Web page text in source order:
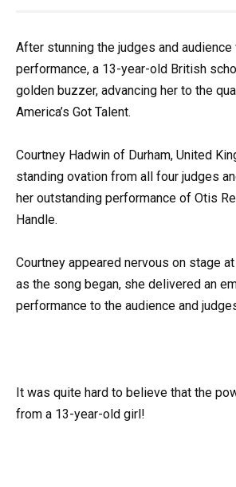
After stunning the judges and
performance, a 13-year-old British
golden buzzer, advancing her to the
America’s Got Talent.
Courtney Hadwin of Durham, United
standing ovation from all four judges
her outstanding performance of Otis
Handle.
Courtney appeared nervous on stage
as the song began, she delivered an
performance to the audience and
It was quite hard to believe that the
from a 13-year-old girl!